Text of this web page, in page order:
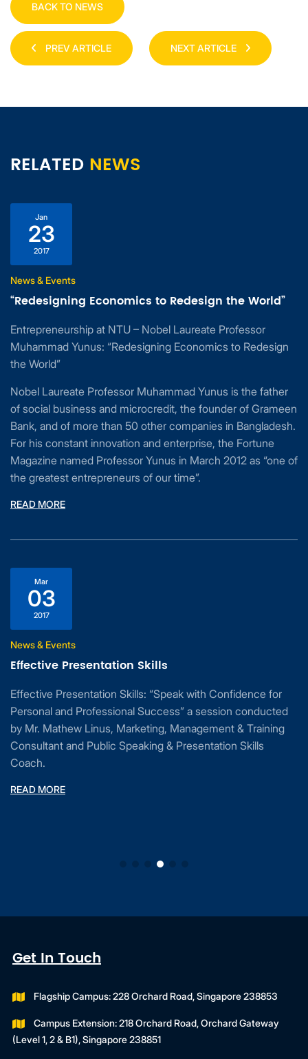
BACK TO NEWS
PREV ARTICLE NEXT ARTICLE
RELATED NEWS
Jan
23
2017
News & Events
“Redesigning Economics to Redesign the World”
Entrepreneurship at NTU – Nobel Laureate Professor
Muhammad Yunus: “Redesigning Economics to Redesign
the World”
Nobel Laureate Professor Muhammad Yunus is the father
of social business and microcredit, the founder of Grameen
Bank, and of more than 50 other companies in Bangladesh.
For his constant innovation and enterprise, the Fortune
Magazine named Professor Yunus in March 2012 as “one of
the greatest entrepreneurs of our time”.
READ MORE
Mar
03
2017
News & Events
Effective Presentation Skills
Effective Presentation Skills: “Speak with Confidence for
Personal and Professional Success” a session conducted
by Mr. Mathew Linus, Marketing, Management & Training
Consultant and Public Speaking & Presentation Skills
Coach.
READ MORE
Get In Touch
Flagship Campus: 228 Orchard Road, Singapore 238853
Campus Extension: 218 Orchard Road, Orchard Gateway
(Level 1, 2 & B1), Singapore 238851